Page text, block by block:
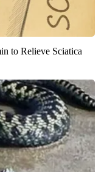
to Relieve Sciatica